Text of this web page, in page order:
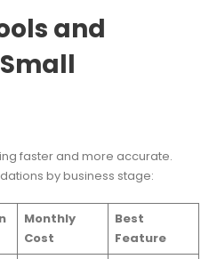
and
faster and more accurate.
by business stage:
Monthly
Cost
Best
Feature